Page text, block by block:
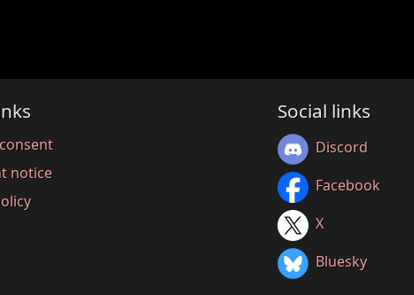
notice
Social links
Discord
Facebook
X
Bluesky